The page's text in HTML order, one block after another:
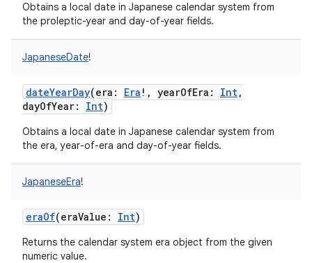
Obtains a local date in Japanese calendar system from
the proleptic-year and day-of-year fields.
JapaneseDate!
dateYearDay(era : Era ! , yearOfEra : Int,
dayOfYear: Int)
Obtains a local date in Japanese calendar system from
the era, year-of-era and day-of-year fields.
JapaneseEra!
eraOf(eraValue : Int)
Returns the calendar system era object from the given
numeric value.